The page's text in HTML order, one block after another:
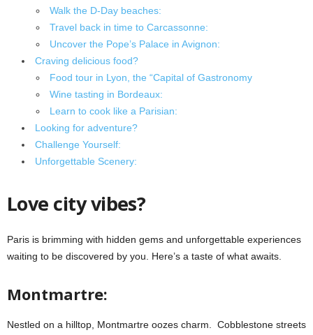
Walk the D-Day beaches:
Travel back in time to Carcassonne:
Uncover the Pope’s Palace in Avignon:
Craving delicious food?
Food tour in Lyon, the “Capital of Gastronomy
Wine tasting in Bordeaux:
Learn to cook like a Parisian:
Looking for adventure?
Challenge Yourself:
Unforgettable Scenery:
Love city vibes?
Paris is brimming with hidden gems and unforgettable experiences
waiting to be discovered by you. Here’s a taste of what awaits.
Montmartre:
Nestled on a hilltop, Montmartre oozes charm. Cobblestone streets